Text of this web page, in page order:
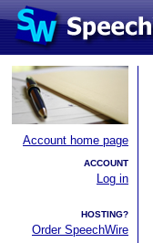
Account home page
ACCOUNT
Log in
HOSTING?
Order SpeechWire